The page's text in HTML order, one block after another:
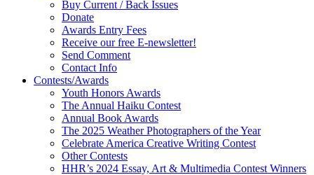
Buy Current / Back Issues
Donate
Awards Entry Fees
Receive our free E-newsletter!
Send Comment
Contact Info
Contests/Awards
Youth Honors Awards
The Annual Haiku Contest
Annual Book Awards
The 2025 Weather Photographers of the Year
Celebrate America Creative Writing Contest
Other Contests
HHR’s 2024 Essay, Art & Multimedia Contest Winners